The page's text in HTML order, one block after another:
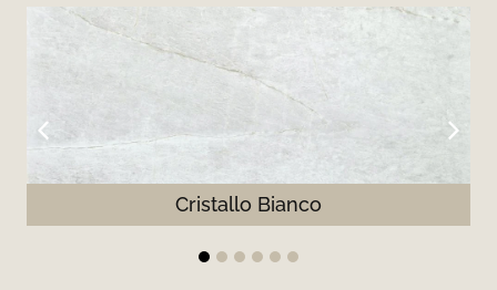
Cristallo Bianco
4 5 6